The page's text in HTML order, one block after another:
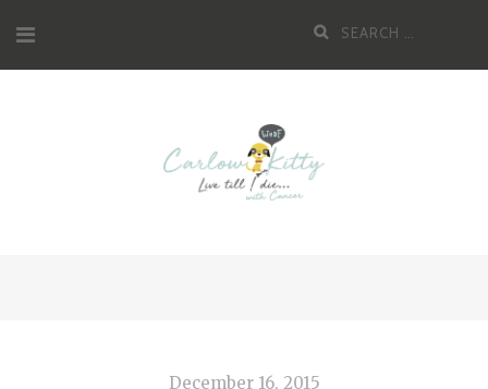
content
Search
December 16, 2015